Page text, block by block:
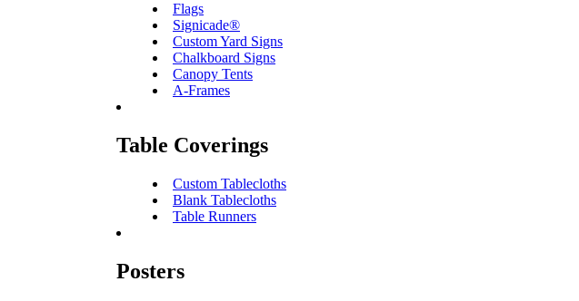
Flags
Signicade®
Custom Yard Signs
Chalkboard Signs
Canopy Tents
A-Frames
Table Coverings
Custom Tablecloths
Blank Tablecloths
Table Runners
Posters